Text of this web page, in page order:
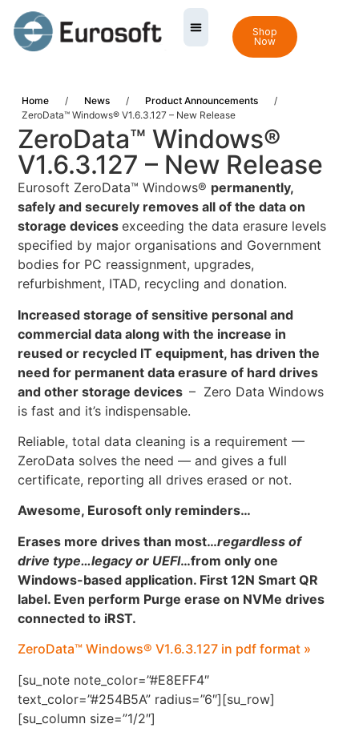
Shop
Now
Home / News / Product Announcements
/
ZeroData™ Windows® V1.6.3.127 – New Release
ZeroData™ Windows®
V1.6.3.127 – New Release
Eurosoft ZeroData™ Windows® permanently,
safely and securely removes all of the data on
storage devicesexceeding the data erasure levels
specified by major organisations and Government
bodies for PC reassignment, upgrades,
refurbishment, ITAD, recycling and donation.
Increased storage of sensitive personal and
commercial data along with the increase in
reused or recycled IT equipment, has driven the
need for permanent data erasure of hard drives
and other storage devices– Zero Data Windows
is fast and it’s indispensable.
Reliable, total data cleaning is a requirement —
ZeroData solves the need — and gives a full
certificate, reporting all drives erased or not.
Awesome, Eurosoft only reminders…
Erases more drives than most…regardless of
drive type…legacy or UEFI…from only one
Windows-based application. First 12N Smart QR
label. Even perform Purge erase on NVMe drives
connected to iRST.
ZeroData™ Windows® V1.6.3.127 in pdf format »
[su_note note_color=”#E8EFF4″
text_color=”#254B5A” radius=”6″][su_row]
[su_column size=”1/2″]